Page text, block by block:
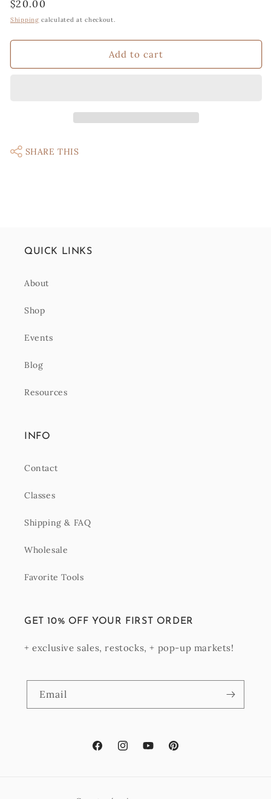
for
Knit
in
pot
Knit
in
flower
pot
Regular
price
$20.00
Shipping calculated at checkout.
Add to cart
SHARE THIS
QUICK LINKS
About
Shop
Events
Blog
Resources
INFO
Contact
Classes
Shipping & FAQ
Wholesale
Favorite Tools
GET 10% OFF YOUR FIRST ORDER
+ exclusive sales, restocks, + pop-up markets!
Email
FacebookInstagramYouTubePinterest